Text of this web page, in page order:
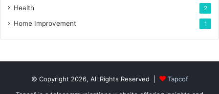
Health 2
Home Improvement 1
© Copyright 2026, All Rights Reserved |
Tapcof